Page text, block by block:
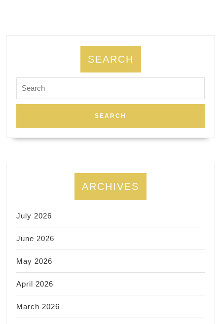
production
SEARCH
for:
ARCHIVES
July 2026
June 2026
May 2026
April 2026
March 2026